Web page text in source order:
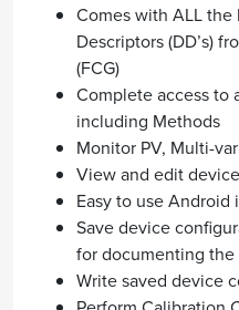
Comes with ALL
Descriptors (DD’s)
(FCG)
Complete access to
including Methods
Monitor PV, Multi-
View and edit
Easy to use Android
Save device
for documenting
Write saved device